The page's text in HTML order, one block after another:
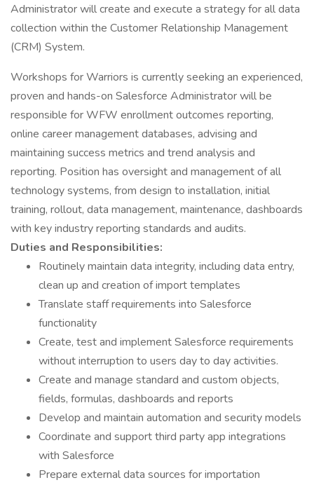
Administrator will create and execute a strategy for all data
collection within the Customer Relationship Management
(CRM) System.
Workshops for Warriors is currently seeking an experienced,
proven and hands-on Salesforce Administrator will be
responsible for WFW enrollment outcomes reporting,
online career management databases, advising and
maintaining success metrics and trend analysis and
reporting. Position has oversight and management of all
technology systems, from design to installation, initial
training, rollout, data management, maintenance, dashboards
with key industry reporting standards and audits.
Duties and Responsibilities:
Routinely maintain data integrity, including data entry,
clean up and creation of import templates
Translate staff requirements into Salesforce
functionality
Create, test and implement Salesforce requirements
without interruption to users day to day activities.
Create and manage standard and custom objects,
fields, formulas, dashboards and reports
Develop and maintain automation and security models
Coordinate and support third party app integrations
with Salesforce
Prepare external data sources for importation